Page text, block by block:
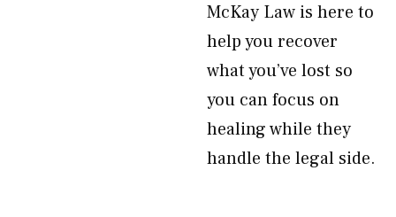
McKay Law is here to
help you recover
what you’ve lost so
you can focus on
healing while they
handle the legal side.